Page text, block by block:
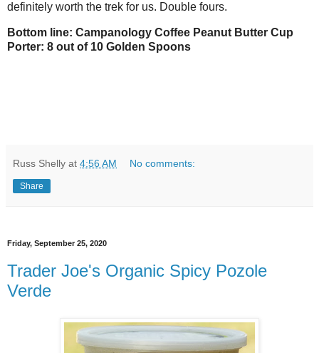
definitely worth the trek for us. Double fours.
Bottom line: Campanology Coffee Peanut Butter Cup
Porter: 8 out of 10 Golden Spoons
Russ Shelly at 4:56 AM No comments:
Share
Friday, September 25, 2020
Trader Joe's Organic Spicy Pozole
Verde